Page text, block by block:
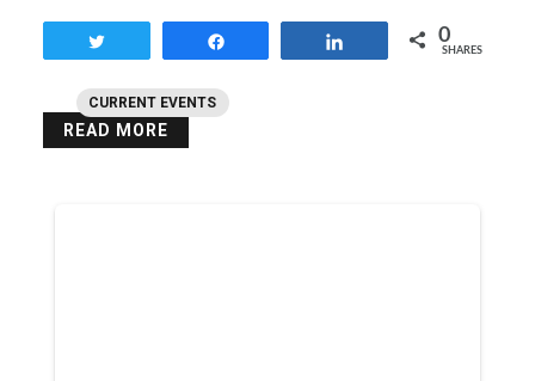
CURRENT EVENTS
0
SHARES
READ MORE